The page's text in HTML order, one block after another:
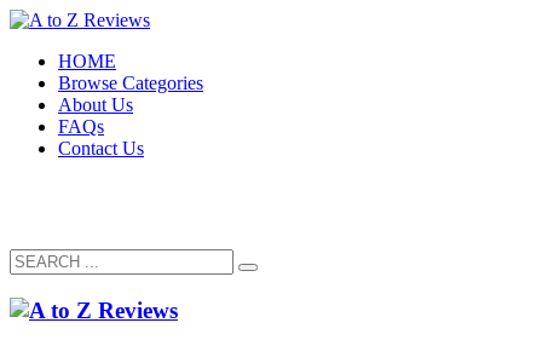
HOME
Browse Categories
About Us
FAQs
Contact Us